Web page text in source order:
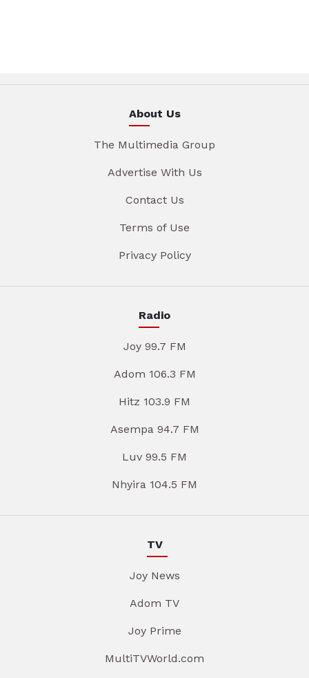
About Us
The Multimedia Group
Advertise With Us
Contact Us
Terms of Use
Privacy Policy
Radio
Joy 99.7 FM
Adom 106.3 FM
Hitz 103.9 FM
Asempa 94.7 FM
Luv 99.5 FM
Nhyira 104.5 FM
TV
Joy News
Adom TV
Joy Prime
MultiTVWorld.com